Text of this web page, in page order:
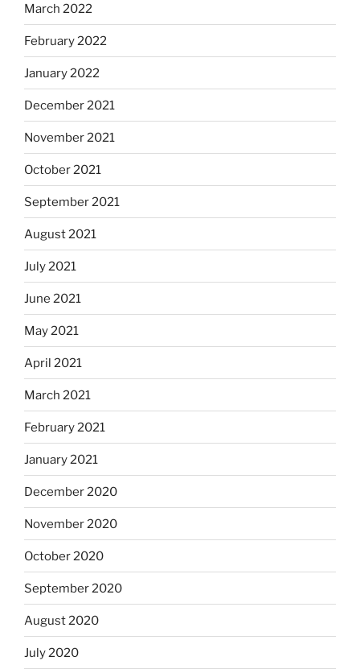
March 2022
February 2022
January 2022
December 2021
November 2021
October 2021
September 2021
August 2021
July 2021
June 2021
May 2021
April 2021
March 2021
February 2021
January 2021
December 2020
November 2020
October 2020
September 2020
August 2020
July 2020